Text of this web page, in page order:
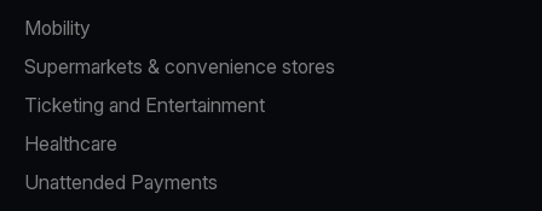
Mobility
Supermarkets & convenience stores
Ticketing and Entertainment
Healthcare
Unattended Payments